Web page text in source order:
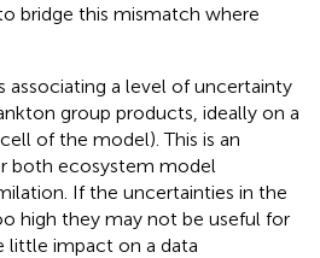
bridge this mismatch where
associating a level of uncertainty
group products, ideally on a
of the model). This is an
both ecosystem model
If the uncertainties in the
high they may not be useful for
little impact on a data